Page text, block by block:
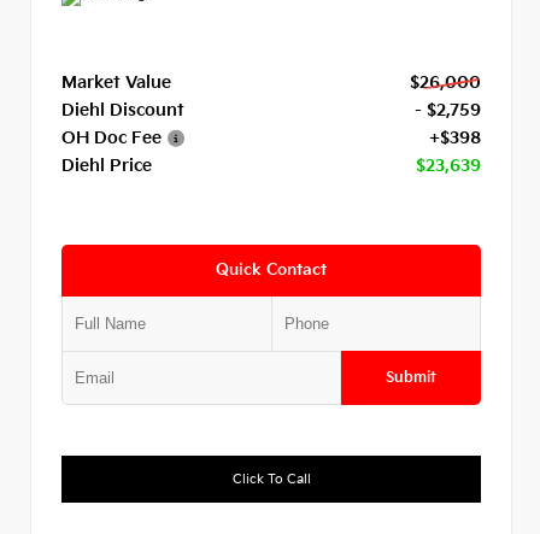
Market Value
$26,000
Diehl Discount
- $2,759
OH Doc Fee
+$398
Diehl Price
$23,639
Quick Contact
Submit
Click To Call